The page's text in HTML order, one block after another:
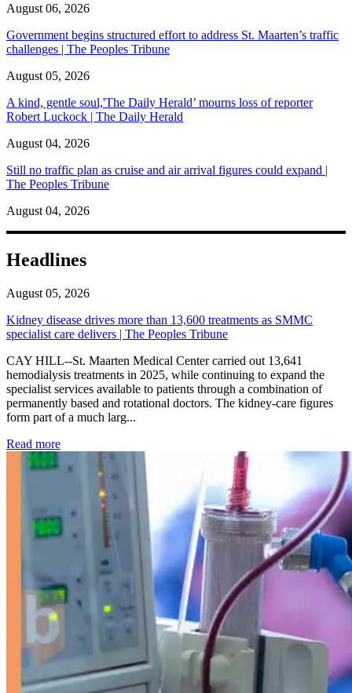
August 06, 2026
Government begins structured effort to address St. Maarten’s traffic
challenges | The Peoples Tribune
August 05, 2026
A kind, gentle soul,'The Daily Herald’ mourns loss of reporter
Robert Luckock | The Daily Herald
August 04, 2026
Still no traffic plan as cruise and air arrival figures could expand |
The Peoples Tribune
August 04, 2026
Headlines
August 05, 2026
Kidney disease drives more than 13,600 treatments as SMMC
specialist care delivers | The Peoples Tribune
CAY HILL--St. Maarten Medical Center carried out 13,641
hemodialysis treatments in 2025, while continuing to expand the
specialist services available to patients through a combination of
permanently based and rotational doctors. The kidney-care figures
form part of a much larg...
Read more: Kidney disease drives more than 13,600 treatments as